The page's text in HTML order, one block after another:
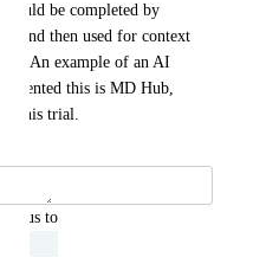
could be completed by
and then used for context
An example of an AI
this is MD Hub,
this trial.
status to